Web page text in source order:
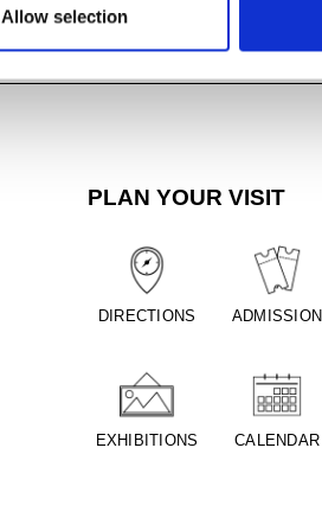
Allow selection
PLAN YOUR VISIT
DIRECTIONS ADMISSION
EXHIBITIONS CALENDAR